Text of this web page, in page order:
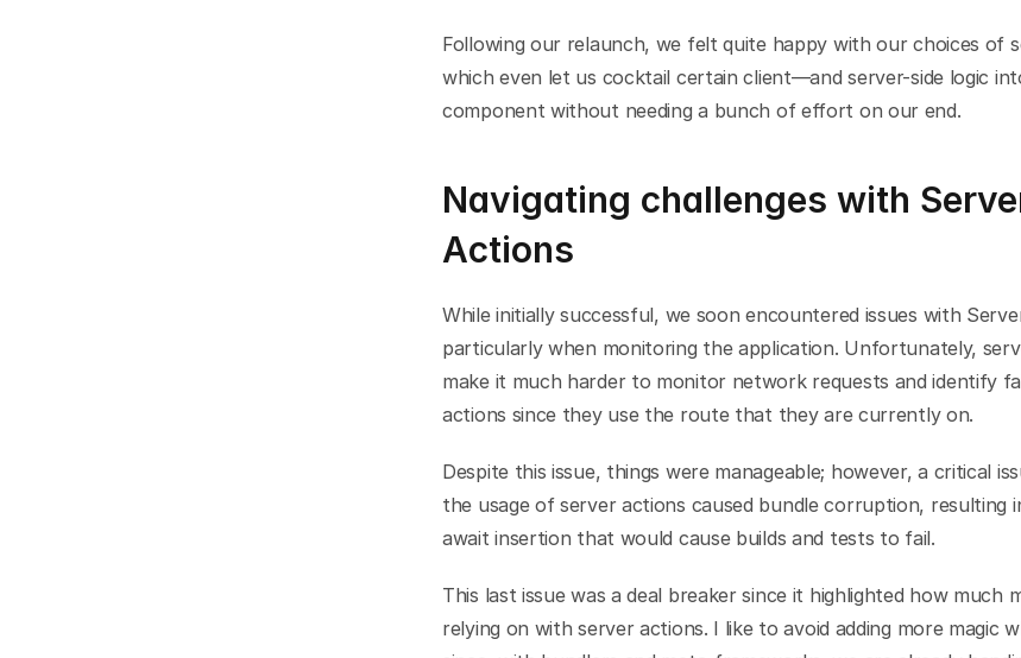
Following our relaunch, we felt quite happy with our choices of
which even let us cocktail certain client—and server-side logic
component without needing a bunch of effort on our end.
Navigating challenges with
Actions
While initially successful, we soon encountered issues with
particularly when monitoring the application. Unfortunately,
make it much harder to monitor network requests and identify
actions since they use the route that they are currently on.
Despite this issue, things were manageable; however, a critical
the usage of server actions caused bundle corruption, resulting
await insertion that would cause builds and tests to fail.
This last issue was a deal breaker since it highlighted how much
relying on with server actions. I like to avoid adding more magic